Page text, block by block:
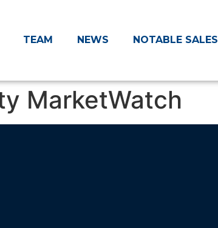
TEAM NEWS NOTABLE SALES
MarketWatch